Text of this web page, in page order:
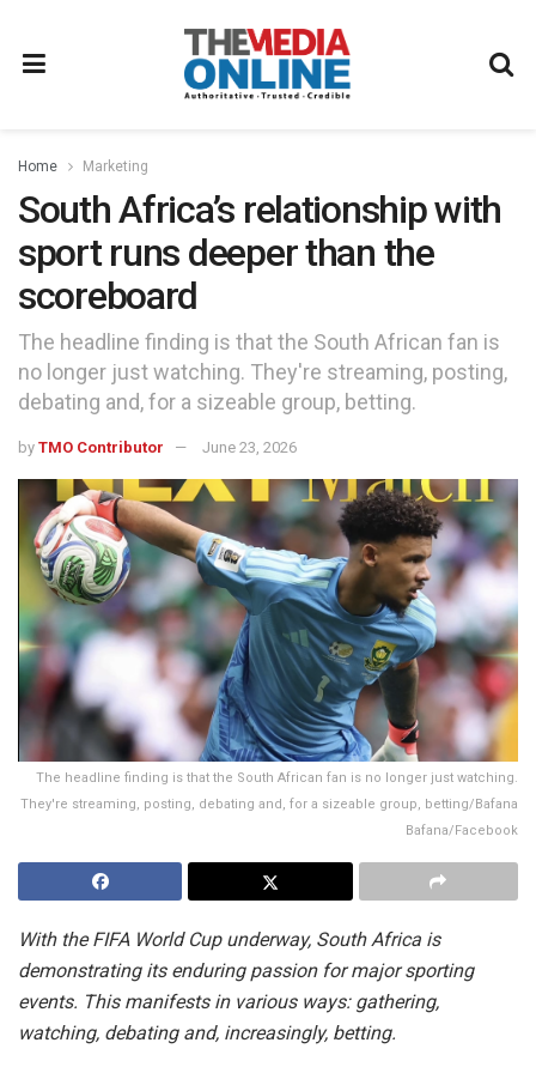
Home Marketing
South Africa’s relationship with
sport runs deeper than the
scoreboard
The headline finding is that the South African fan is
no longer just watching. They're streaming, posting,
debating and, for a sizeable group, betting.
by TMO Contributor June 23, 2026
The headline finding is that the South African fan is no longer just watching.
They're streaming, posting, debating and, for a sizeable group, betting/Bafana
Bafana/Facebook
With the FIFA World Cup underway, South Africa is
demonstrating its enduring passion for major sporting
events. This manifests in various ways: gathering,
watching, debating and, increasingly, betting.